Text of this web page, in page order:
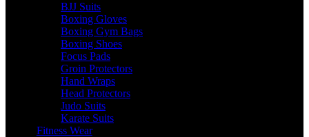
BJJ Suits
Boxing Gloves
Boxing Gym Bags
Boxing Shoes
Focus Pads
Groin Protectors
Hand Wraps
Head Protectors
Judo Suits
Karate Suits
Fitness Wear